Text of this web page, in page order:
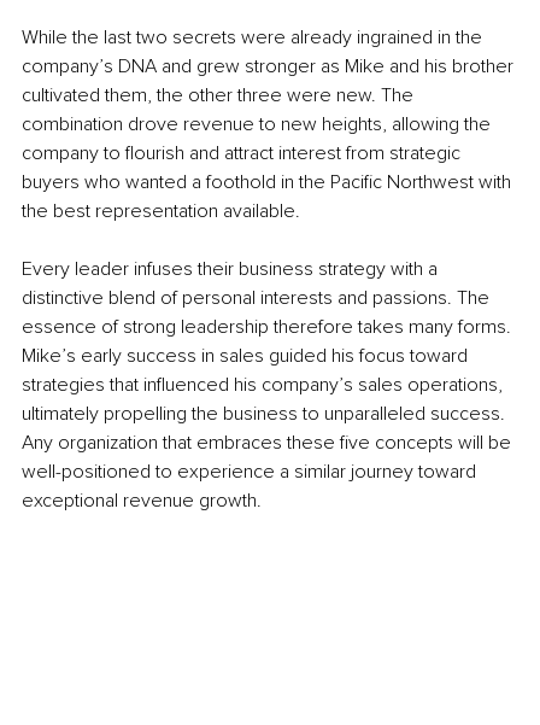
While the last two secrets were already ingrained in the
company’s DNA and grew stronger as Mike and his brother
cultivated them, the other three were new. The
combination drove revenue to new heights, allowing the
company to flourish and attract interest from strategic
buyers who wanted a foothold in the Pacific Northwest with
the best representation available.
Every leader infuses their business strategy with a
distinctive blend of personal interests and passions. The
essence of strong leadership therefore takes many forms.
Mike’s early success in sales guided his focus toward
strategies that influenced his company’s sales operations,
ultimately propelling the business to unparalleled success.
Any organization that embraces these five concepts will be
well-positioned to experience a similar journey toward
exceptional revenue growth.